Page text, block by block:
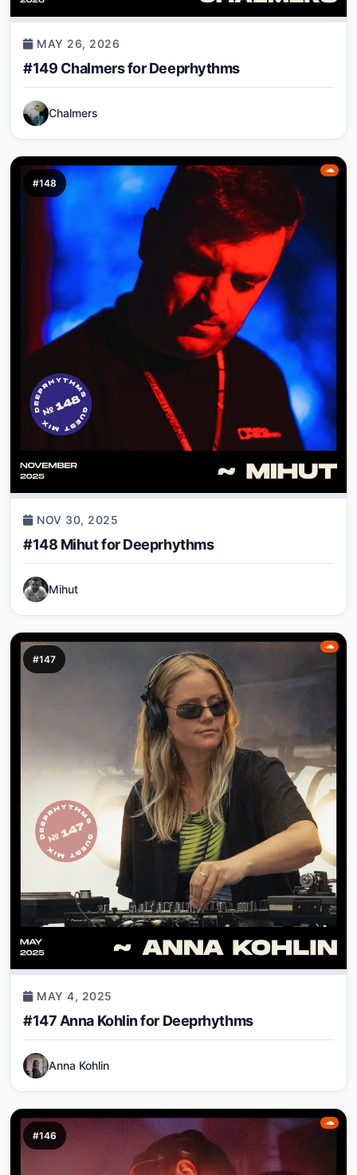
MAY 26, 2026
#149 Chalmers for Deeprhythms
Chalmers
#148
NOV 30, 2025
#148 Mihut for Deeprhythms
Mihut
#147
MAY 4, 2025
#147 Anna Kohlin for Deeprhythms
Anna Kohlin
#146